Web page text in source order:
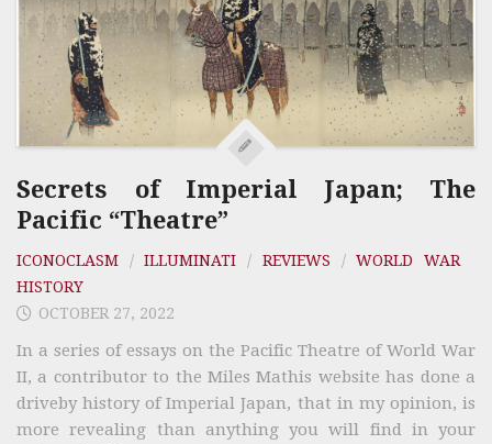
Secrets of Imperial Japan; The
Pacific “Theatre”
ICONOCLASM /ILLUMINATI / REVIEWS /WORLD WAR
HISTORY
OCTOBER 27, 2022
In a series of essays on the Pacific Theatre of World War
II, a contributor to the Miles Mathis website has done a
driveby history of Imperial Japan, that in my opinion, is
more revealing than anything you will find in your